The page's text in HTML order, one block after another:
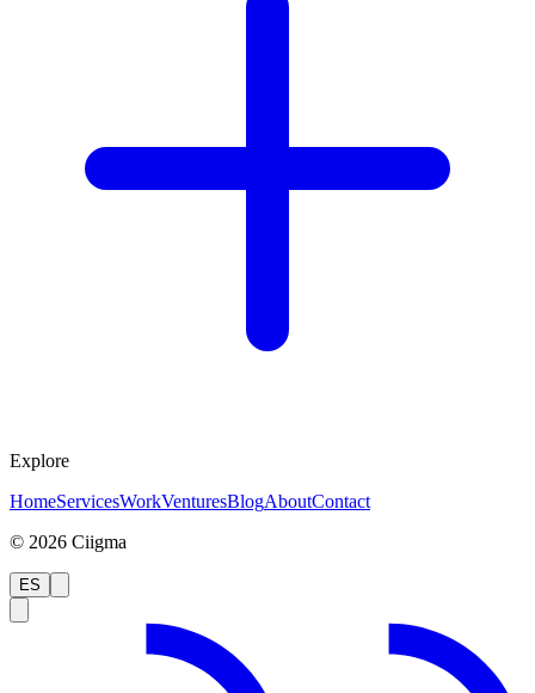
Explore
HomeServicesWorkVenturesBlogAboutContact
© 2026 Ciigma
ES